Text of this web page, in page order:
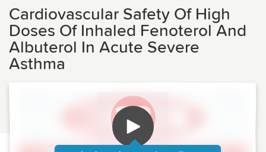
Cardiovascular Safety Of High
Doses Of Inhaled Fenoterol And
Albuterol In Acute Severe
Asthma